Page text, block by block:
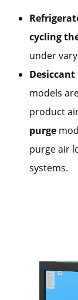
cycling
under
Desiccant
models
product
purge
purge air
systems.